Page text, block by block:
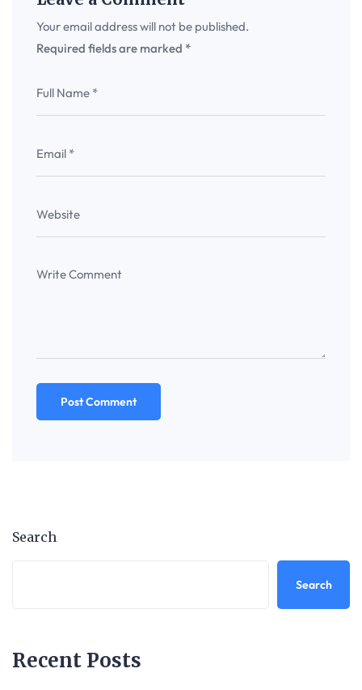
Your email address will not be published.
Required fields are marked *
Search
Search
Recent Posts